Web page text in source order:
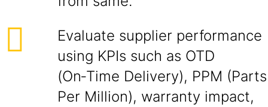
Evaluate supplier performance
using KPIs such as OTD
(On‑Time Delivery), PPM (Parts
Per Million), warranty impact,